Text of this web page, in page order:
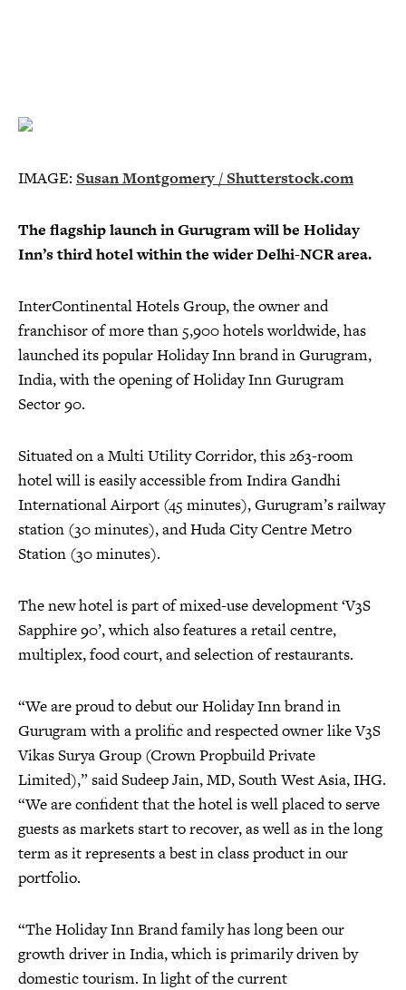
IMAGE: Susan Montgomery / Shutterstock.com
The flagship launch in Gurugram will be Holiday
Inn’s third hotel within the wider Delhi-NCR area.
InterContinental Hotels Group, the owner and
franchisor of more than 5,900 hotels worldwide, has
launched its popular Holiday Inn brand in Gurugram,
India, with the opening of Holiday Inn Gurugram
Sector 90.
Situated on a Multi Utility Corridor, this 263-room
hotel will is easily accessible from Indira Gandhi
International Airport (45 minutes), Gurugram’s railway
station (30 minutes), and Huda City Centre Metro
Station (30 minutes).
The new hotel is part of mixed-use development ‘V3S
Sapphire 90’, which also features a retail centre,
multiplex, food court, and selection of restaurants.
“We are proud to debut our Holiday Inn brand in
Gurugram with a prolific and respected owner like V3S
Vikas Surya Group (Crown Propbuild Private
Limited),” said Sudeep Jain, MD, South West Asia, IHG.
“We are confident that the hotel is well placed to serve
guests as markets start to recover, as well as in the long
term as it represents a best in class product in our
portfolio.
“The Holiday Inn Brand family has long been our
growth driver in India, which is primarily driven by
domestic tourism. In light of the current